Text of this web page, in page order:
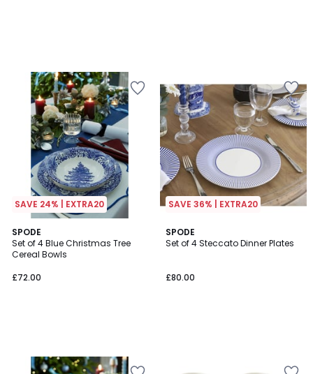
SAVE 24% | EXTRA20
SPODE
Set of 4 Blue Christmas Tree
Cereal Bowls
£72.00
SAVE 36% | EXTRA20
SPODE
Set of 4 Steccato Dinner Plates
£80.00